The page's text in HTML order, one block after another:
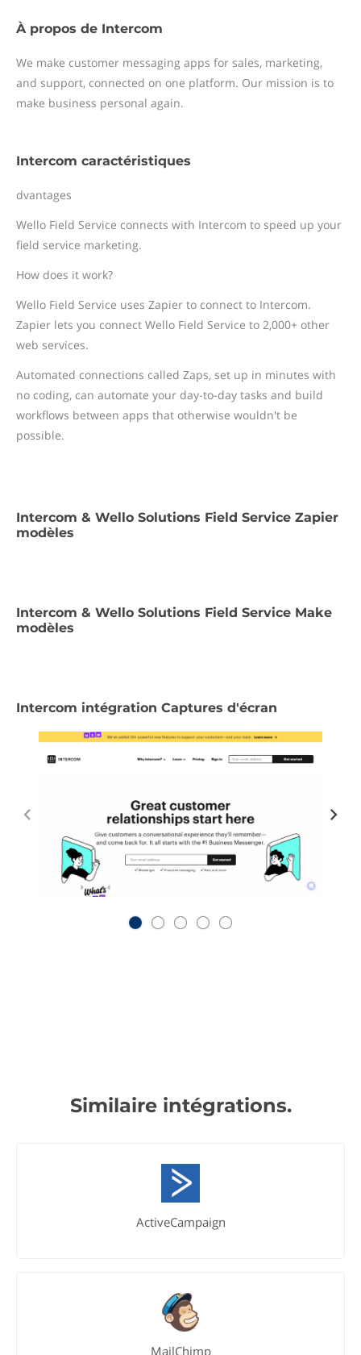
À propos de Intercom
We make customer messaging apps for sales, marketing,
and support, connected on one platform. Our mission is to
make business personal again.
Intercom caractéristiques
dvantages
Wello Field Service connects with Intercom to speed up your
field service marketing.
How does it work?
Wello Field Service uses Zapier to connect to Intercom.
Zapier lets you connect Wello Field Service to 2,000+ other
web services.
Automated connections called Zaps, set up in minutes with
no coding, can automate your day-to-day tasks and build
workflows between apps that otherwise wouldn't be
possible.
Intercom & Wello Solutions Field Service Zapier
modèles
Intercom & Wello Solutions Field Service Make
modèles
Intercom intégration Captures d'écran
Similaire intégrations.
ActiveCampaign
MailChimp